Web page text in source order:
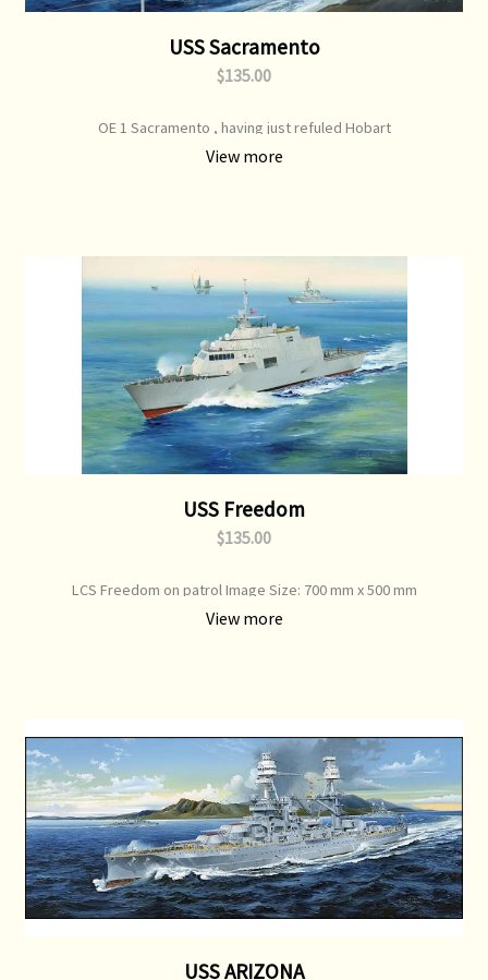
USS Sacramento
$135.00
OE 1 Sacramento , having just refuled Hobart
View more
USS Freedom
$135.00
LCS Freedom on patrol Image Size: 700 mm x 500 mm
View more
USS ARIZONA